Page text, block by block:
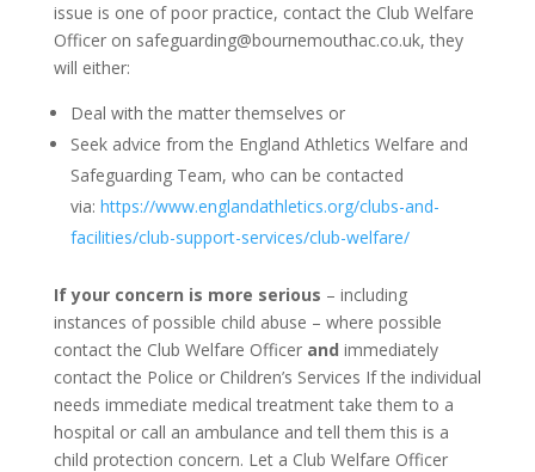
issue is one of poor practice, contact the Club Welfare
Officer on safeguarding@bournemouthac.co.uk, they
will either:
Deal with the matter themselves or
Seek advice from the England Athletics Welfare and
Safeguarding Team, who can be contacted
via: https://www.englandathletics.org/clubs-and-
facilities/club-support-services/club-welfare/
If your concern is more serious – including
instances of possible child abuse – where possible
contact the Club Welfare Officer and immediately
contact the Police or Children’s Services If the individual
needs immediate medical treatment take them to a
hospital or call an ambulance and tell them this is a
child protection concern. Let a Club Welfare Officer